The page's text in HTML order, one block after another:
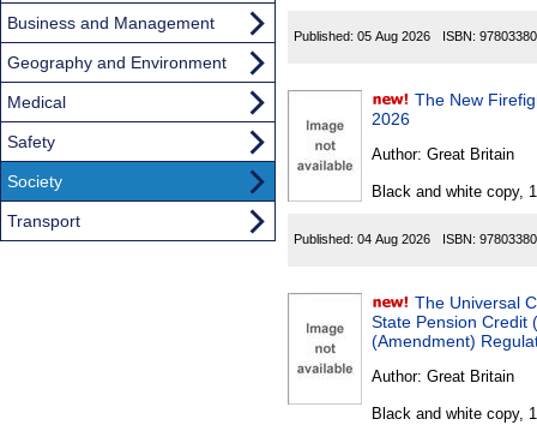
Published: 05 Aug 2026 ISBN:
The New
2026
Author: Great Britain
Black and white copy,
Published: 04 Aug 2026 ISBN:
The Universal
State Pension Credit
(Amendment)
Author: Great Britain
Black and white copy,
Business and Management
Geography and Environment
Medical
Safety
Society
Transport